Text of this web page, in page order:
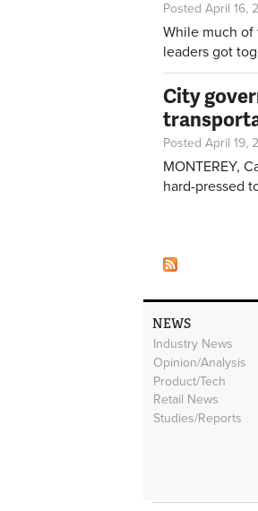
Posted April 16,
While much of
leaders got
City
Posted April 19,
MONTEREY,
hard-pressed
NEWS
Industry News
Opinion/Analysis
Product/Tech
Retail News
Studies/Reports